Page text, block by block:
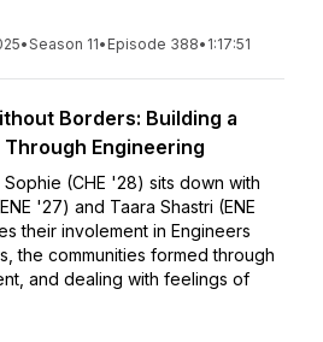
•Season 11• Episode 388• 1:17:51
Borders: Building a
Engineering
(CHE '28) sits down with
'27) and Taara Shastri (ENE
their involement in Engineers
the communities formed through
and dealing with feelings of